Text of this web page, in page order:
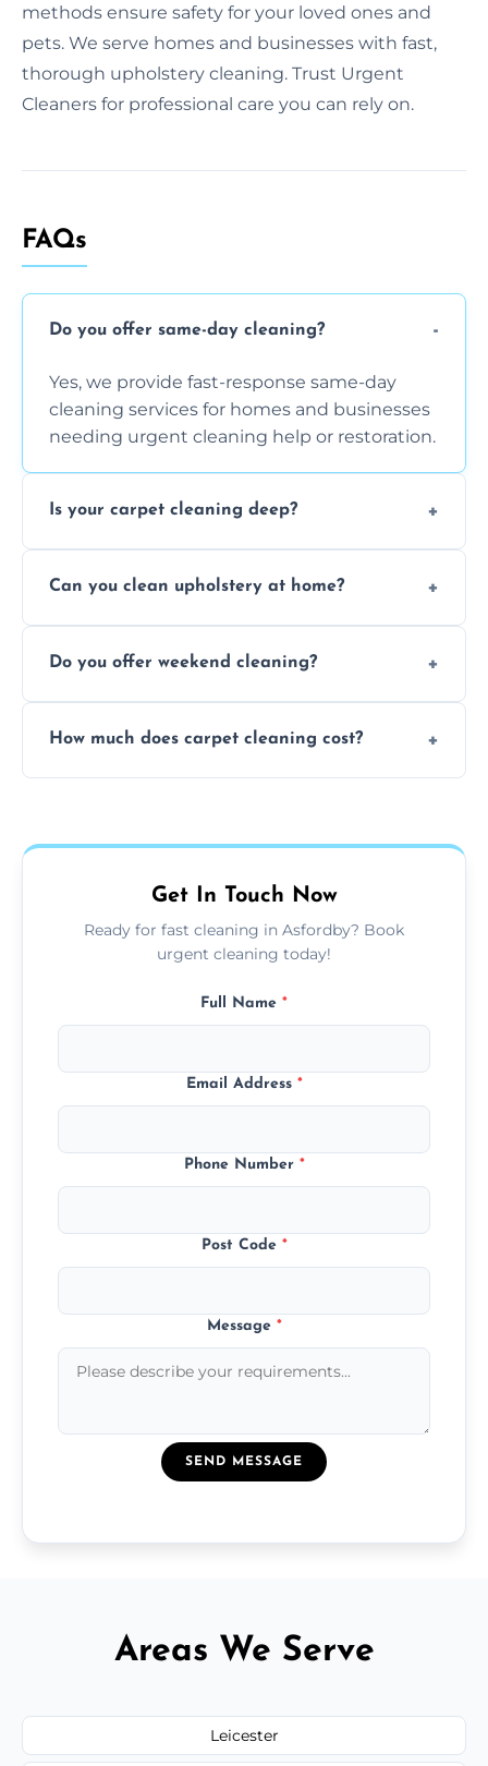
methods ensure safety for your loved ones and
pets. We serve homes and businesses with fast,
thorough upholstery cleaning. Trust Urgent
Cleaners for professional care you can rely on.
FAQs
Do you offer same-day cleaning?
Yes, we provide fast-response same-day
cleaning services for homes and businesses
needing urgent cleaning help or restoration.
Is your carpet cleaning deep?
extraction and powerful machines for deep
Can you clean upholstery at home?
and mattresses at your home using eco-safe
Do you offer weekend cleaning?
available for your convenience with the
How much does carpet cleaning cost?
type, and stain or odor treatment.
Get In Touch Now
Ready for fast cleaning in Asfordby? Book
urgent cleaning today!
Full Name *
Email Address *
Phone Number *
Post Code *
Message *
SEND MESSAGE
Areas We Serve
Leicester